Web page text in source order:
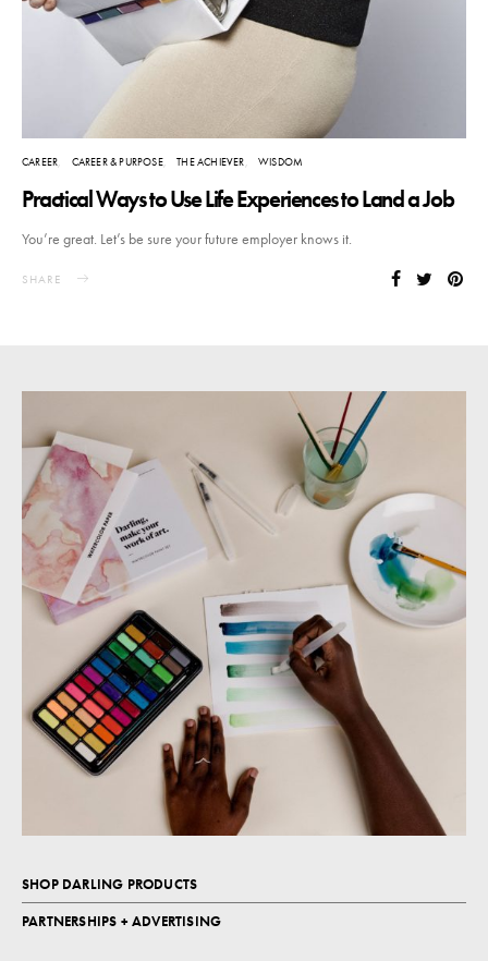
CAREER CAREER & PURPOSE THE ACHIEVER WISDOM
Practical Ways to Use Life Experiences to Land a Job
You’re great. Let’s be sure your future employer knows it.
SHARE
SHOP DARLING PRODUCTS
PARTNERSHIPS + ADVERTISING